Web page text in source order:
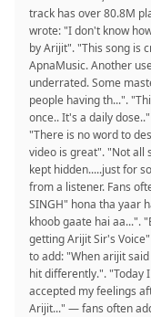
track has over 80.8M
wrote: "I don't know
by Arijit". "This song is
ApnaMusic. Another
underrated. Some
people having th...".
once.. It's a daily
"There is no word to
video is great". "Not all
kept hidden.....just for
from a listener. Fans
SINGH" hona tha yaar
khoob gaate hai aa...".
getting Arijit Sir's
to add: "When arijit
hit differently.". "Today
accepted my feelings
Arijit..." — fans often